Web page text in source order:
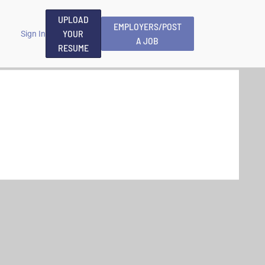
Sign In
UPLOAD
YOUR
RESUME
EMPLOYERS/POST
A JOB